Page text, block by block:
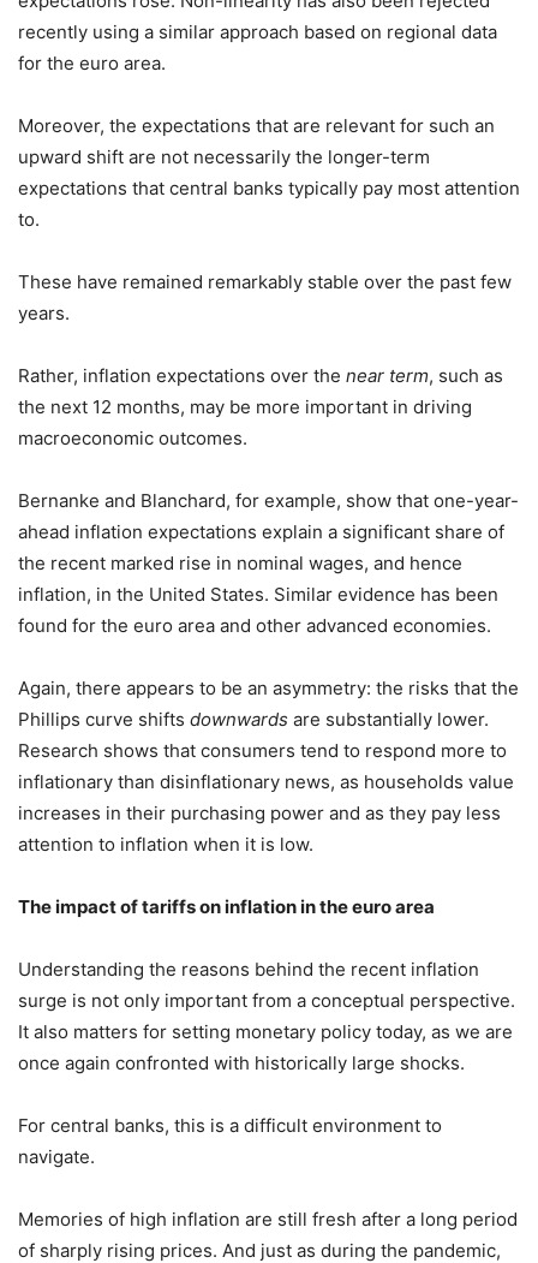
recently using a similar approach based on regional data
for the euro area.
Moreover, the expectations that are relevant for such an
upward shift are not necessarily the longer-term
expectations that central banks typically pay most attention
to.
These have remained remarkably stable over the past few
years.
Rather, inflation expectations over the near term, such as
the next 12 months, may be more important in driving
macroeconomic outcomes.
Bernanke and Blanchard, for example, show that one-year-
ahead inflation expectations explain a significant share of
the recent marked rise in nominal wages, and hence
inflation, in the United States. Similar evidence has been
found for the euro area and other advanced economies.
Again, there appears to be an asymmetry: the risks that the
Phillips curve shifts downwards are substantially lower.
Research shows that consumers tend to respond more to
inflationary than disinflationary news, as households value
increases in their purchasing power and as they pay less
attention to inflation when it is low.
The impact of tariffs on inflation in the euro area
Understanding the reasons behind the recent inflation
surge is not only important from a conceptual perspective.
It also matters for setting monetary policy today, as we are
once again confronted with historically large shocks.
For central banks, this is a difficult environment to
navigate.
Memories of high inflation are still fresh after a long period
of sharply rising prices. And just as during the pandemic,